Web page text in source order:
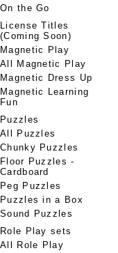
On the Go
License Titles
(Coming Soon)
Magnetic Play
All Magnetic Play
Magnetic Dress Up
Magnetic Learning
Fun
Puzzles
All Puzzles
Chunky Puzzles
Floor Puzzles -
Cardboard
Peg Puzzles
Puzzles in a Box
Sound Puzzles
Role Play sets
All Role Play